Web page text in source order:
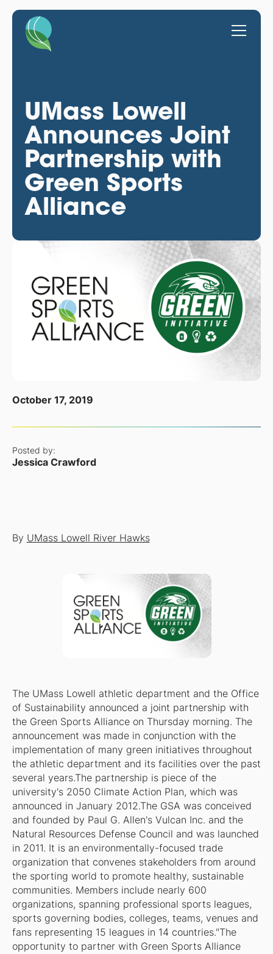
UMass Lowell
Announces Joint
Partnership with
Green Sports
Alliance
October 17, 2019
Posted by:
Jessica Crawford
By UMass Lowell River Hawks
The UMass Lowell athletic department and the Office
of Sustainability announced a joint partnership with
the Green Sports Alliance on Thursday morning. The
announcement was made in conjunction with the
implementation of many green initiatives throughout
the athletic department and its facilities over the past
several years.The partnership is piece of the
university's 2050 Climate Action Plan, which was
announced in January 2012.The GSA was conceived
and founded by Paul G. Allen's Vulcan Inc. and the
Natural Resources Defense Council and was launched
in 2011. It is an environmentally-focused trade
organization that convenes stakeholders from around
the sporting world to promote healthy, sustainable
communities. Members include nearly 600
organizations, spanning professional sports leagues,
sports governing bodies, colleges, teams, venues and
fans representing 15 leagues in 14 countries."The
opportunity to partner with Green Sports Alliance